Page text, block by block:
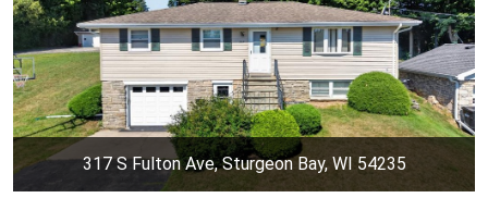
317 S Fulton Ave, Sturgeon Bay, WI 54235